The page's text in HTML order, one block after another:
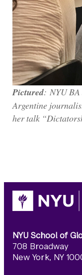
Pictured: NYU BA
Argentine
her talk
NYU School of
708 Broadway
New York, NY